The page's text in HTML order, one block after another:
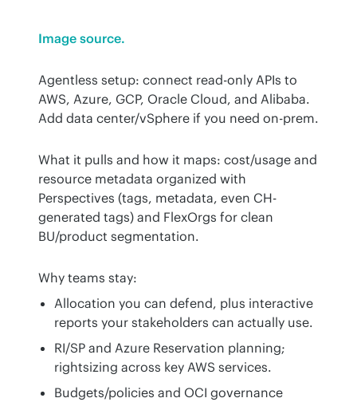
Image source.
Agentless setup: connect read-only APIs to
AWS, Azure, GCP, Oracle Cloud, and Alibaba.
Add data center/vSphere if you need on-prem.
What it pulls and how it maps: cost/usage and
resource metadata organized with
Perspectives (tags, metadata, even CH-
generated tags) and FlexOrgs for clean
BU/product segmentation.
Why teams stay:
Allocation you can defend, plus interactive
reports your stakeholders can actually use.
RI/SP and Azure Reservation planning;
rightsizing across key AWS services.
Budgets/policies and OCI governance